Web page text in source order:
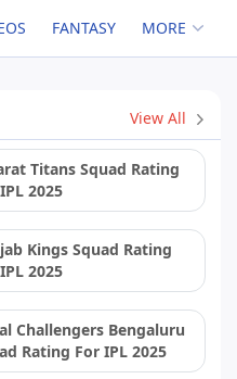
FANTASY MORE
View All
Titans Squad Rating
2025
Kings Squad Rating
2025
Challengers Bengaluru
Rating For IPL 2025